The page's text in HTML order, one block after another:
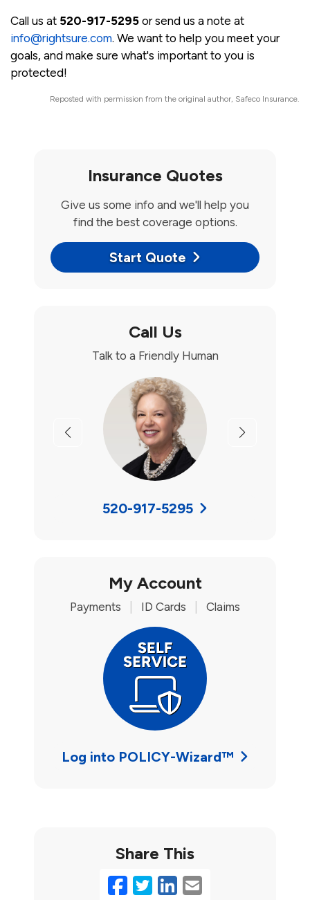
Call us at 520-917-5295 or send us a note at
info@rightsure.com. We want to help you meet your
goals, and make sure what's important to you is
protected!
Reposted with permission from the original author, Safeco Insurance.
Insurance Quotes
Give us some info and we'll help you
find the best coverage options.
Start Quote
Call Us
Talk to a Friendly Human
Previous Next
520-917-5295
My Account
Payments ID Cards Claims
Log into POLICY-Wizard™
Share This
Facebook
Twitter
LinkedIn
Email